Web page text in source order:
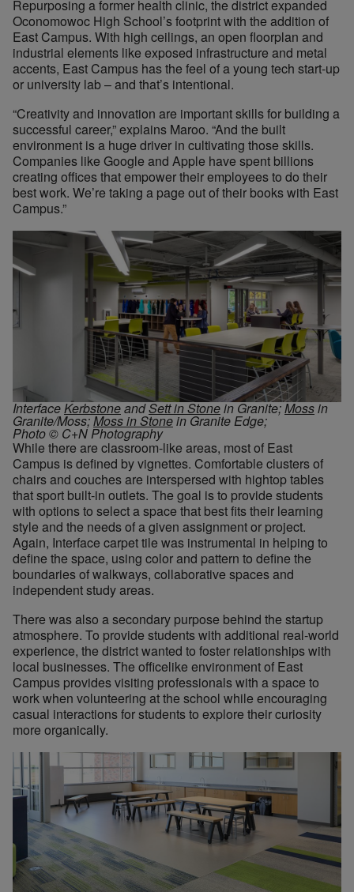
Repurposing a former health clinic, the district expanded
Oconomowoc High School’s footprint with the addition of
East Campus. With high ceilings, an open floorplan and
industrial elements like exposed infrastructure and metal
accents, East Campus has the feel of a young tech start-up
or university lab – and that’s intentional.
“Creativity and innovation are important skills for building a
successful career,” explains Maroo. “And the built
environment is a huge driver in cultivating those skills.
Companies like Google and Apple have spent billions
creating offices that empower their employees to do their
best work. We’re taking a page out of their books with East
Campus.”
InterfaceKerbstoneandSett in Stonein Granite;Mossin
Granite/Moss;Moss in Stonein Granite Edge;
Photo © C+N Photography
While there are classroom-like areas, most of East
Campus is defined by vignettes. Comfortable clusters of
chairs and couches are interspersed with hightop tables
that sport built-in outlets. The goal is to provide students
with options to select a space that best fits their learning
style and the needs of a given assignment or project.
Again, Interface carpet tile was instrumental in helping to
define the space, using color and pattern to define the
boundaries of walkways, collaborative spaces and
independent study areas.
There was also a secondary purpose behind the startup
atmosphere. To provide students with additional real-world
experience, the district wanted to foster relationships with
local businesses. The officelike environment of East
Campus provides visiting professionals with a space to
work when volunteering at the school while encouraging
casual interactions for students to explore their curiosity
more organically.